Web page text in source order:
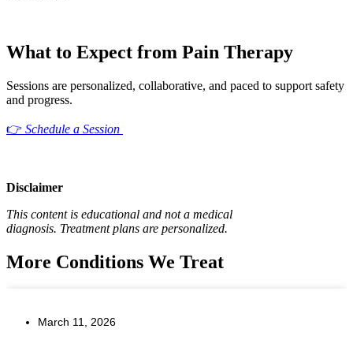
What to Expect from Pain Therapy
Sessions are personalized, collaborative, and paced to support safety
and progress.
👉 Schedule a Session
Disclaimer
This content is educational and not a medical
diagnosis. Treatment plans are personalized.
More Conditions We Treat
March 11, 2026